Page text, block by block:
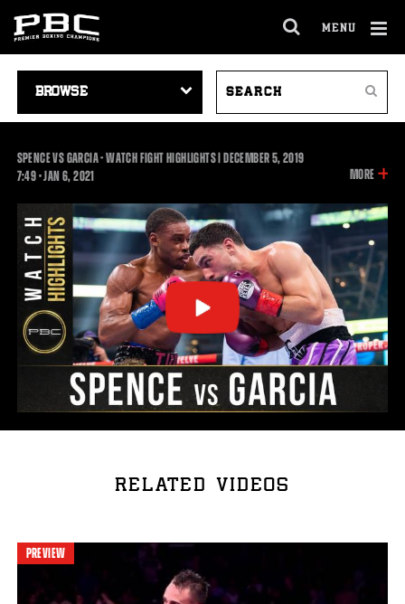
MENU
SITE
NAVIGATION
VIDEOS
Search
SPENCE VS GARCIA - WATCH FIGHT HIGHLIGHTS | DECEMBER 5, 2019
7:497:49
•JAN6, 2021 MORE
THIS
VIDEO
RELATED VIDEOS
PREVIEW